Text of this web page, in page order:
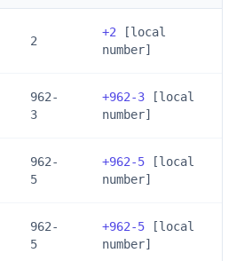
2
+2 [local
number]
962-
3
+962-3 [local
number]
962-
5
+962-5 [local
number]
962-
5
+962-5 [local
number]